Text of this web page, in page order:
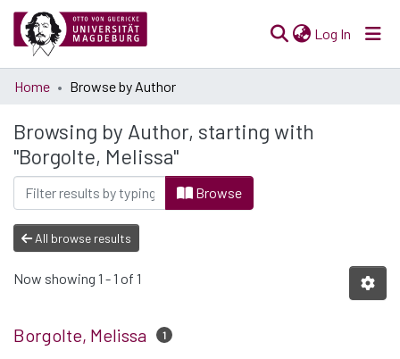
Log In (current)
Communities
All of Open Science
Home Browse by Author
Browsing by Author, starting with
"Borgolte, Melissa"
Browse
All browse results
Now showing 1 - 1 of 1
Borgolte, Melissa 1